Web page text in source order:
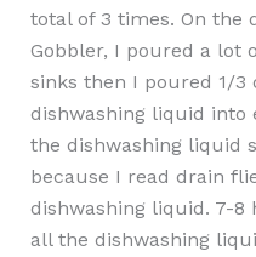
total of 3 times. On the
Gobbler, I poured a lot
sinks then I poured 1/
dishwashing liquid into
the dishwashing liquid
because I read drain
dishwashing liquid. 7-
all the dishwashing